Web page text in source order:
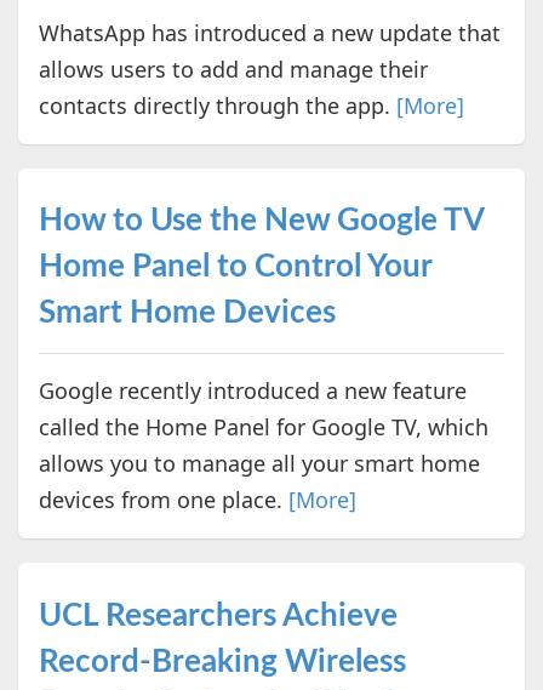
WhatsApp has introduced a new update that
allows users to add and manage their
contacts directly through the app. [More]
How to Use the New Google TV
Home Panel to Control Your
Smart Home Devices
Google recently introduced a new feature
called the Home Panel for Google TV, which
allows you to manage all your smart home
devices from one place. [More]
UCL Researchers Achieve
Record-Breaking Wireless